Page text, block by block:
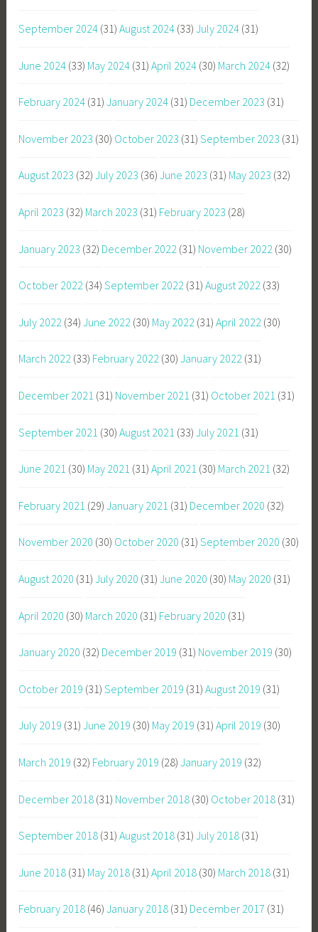
September 2024 (31) August 2024 (33) July 2024 (31)
June 2024 (33) May 2024 (31) April 2024 (30) March 2024 (32)
February 2024 (31) January 2024 (31) December 2023 (31)
November 2023 (30) October 2023 (31) September 2023 (31)
August 2023 (32) July 2023 (36) June 2023 (31) May 2023 (32)
April 2023 (32) March 2023 (31) February 2023 (28)
January 2023 (32) December 2022 (31) November 2022 (30)
October 2022 (34) September 2022 (31) August 2022 (33)
July 2022 (34) June 2022 (30) May 2022 (31) April 2022 (30)
March 2022 (33) February 2022 (30) January 2022 (31)
December 2021 (31) November 2021 (31) October 2021 (31)
September 2021 (30) August 2021 (33) July 2021 (31)
June 2021 (30) May 2021 (31) April 2021 (30) March 2021 (32)
February 2021 (29) January 2021 (31) December 2020 (32)
November 2020 (30) October 2020 (31) September 2020 (30)
August 2020 (31) July 2020 (31) June 2020 (30) May 2020 (31)
April 2020 (30) March 2020 (31) February 2020 (31)
January 2020 (32) December 2019 (31) November 2019 (30)
October 2019 (31) September 2019 (31) August 2019 (31)
July 2019 (31) June 2019 (30) May 2019 (31) April 2019 (30)
March 2019 (32) February 2019 (28) January 2019 (32)
December 2018 (31) November 2018 (30) October 2018 (31)
September 2018 (31) August 2018 (31) July 2018 (31)
June 2018 (31) May 2018 (31) April 2018 (30) March 2018 (31)
February 2018 (46) January 2018 (31) December 2017 (31)